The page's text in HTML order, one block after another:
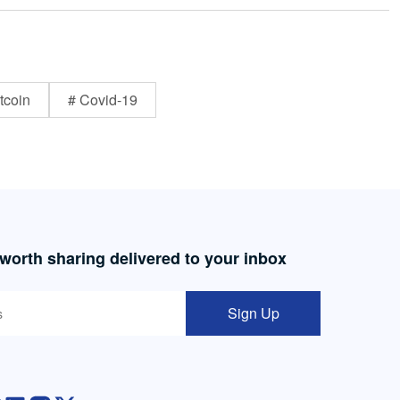
# Covid-19
sharing delivered to your inbox
Sign Up